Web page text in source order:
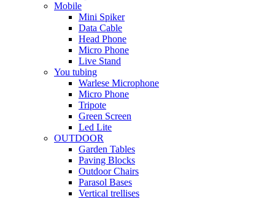
Mobile
Mini Spiker
Data Cable
Head Phone
Micro Phone
Live Stand
You tubing
Warlese Microphone
Micro Phone
Tripote
Green Screen
Led Lite
OUTDOOR
Garden Tables
Paving Blocks
Outdoor Chairs
Parasol Bases
Vertical trellises